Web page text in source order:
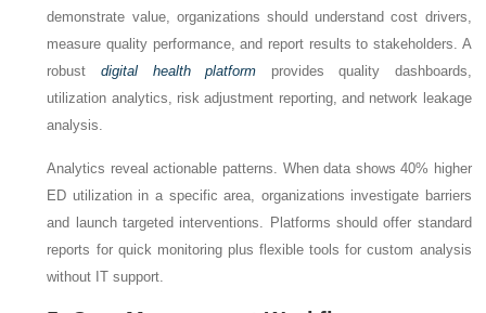
demonstrate value, organizations should understand cost drivers,
measure quality performance, and report results to stakeholders. A
robust digital health platform
provides quality dashboards,
utilization analytics, risk adjustment reporting, and network leakage
analysis.
Analytics reveal actionable patterns. When data shows 40% higher
ED utilization in a specific area, organizations investigate barriers
and launch targeted interventions. Platforms should offer standard
reports for quick monitoring plus flexible tools for custom analysis
without IT support.